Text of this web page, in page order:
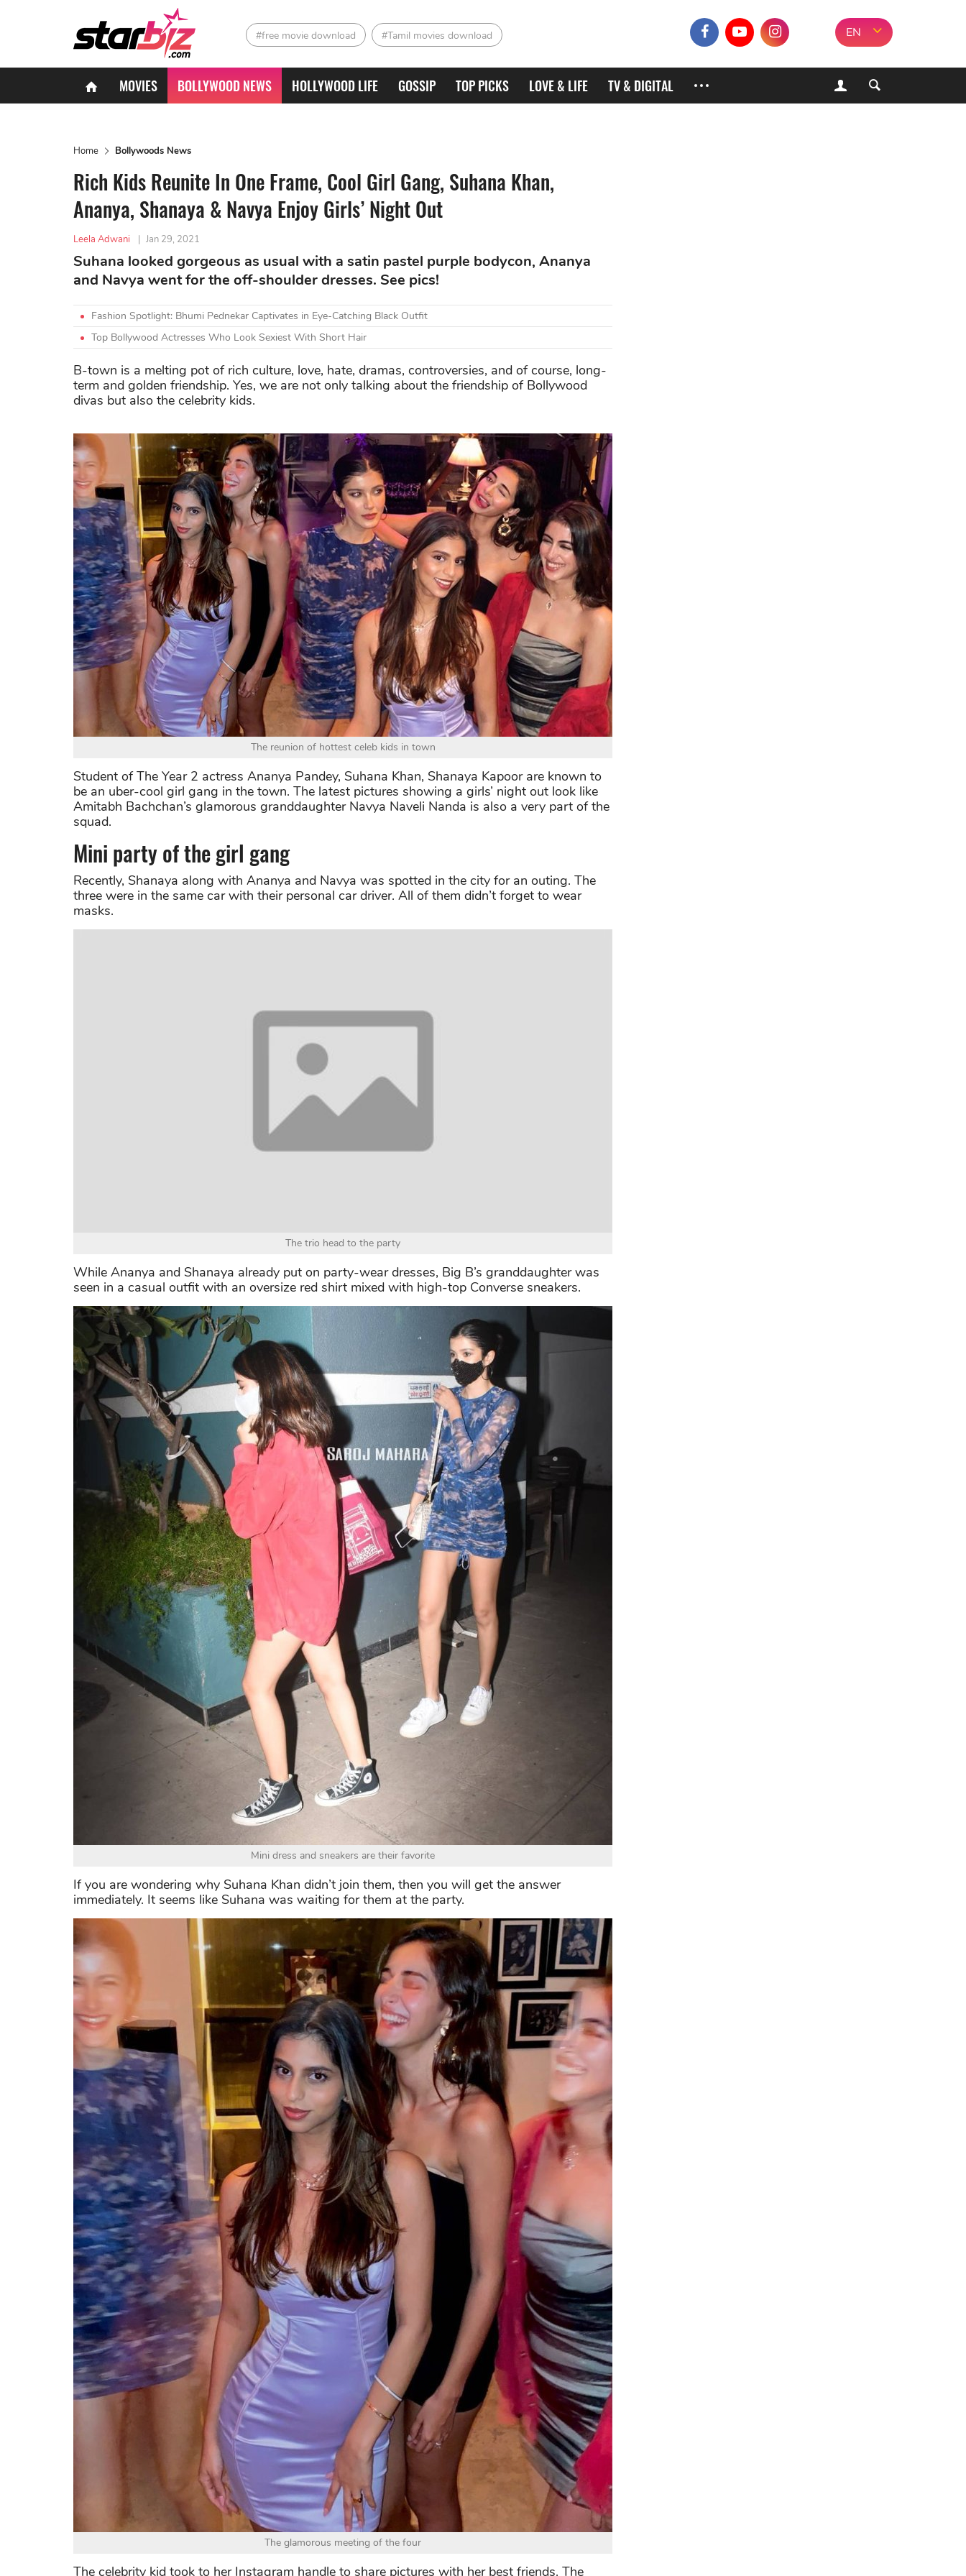
#free movie download #Tamil movies download EN
MOVIES BOLLYWOOD NEWS HOLLYWOOD LIFE GOSSIP TOP PICKS LOVE & LIFE TV & DIGITAL
Home Bollywoods News
Rich Kids Reunite In One Frame, Cool Girl Gang, Suhana Khan,
Ananya, Shanaya & Navya Enjoy Girls’ Night Out
Leela Adwani | Jan 29, 2021
Suhana looked gorgeous as usual with a satin pastel purple bodycon, Ananya
and Navya went for the off-shoulder dresses. See pics!
Fashion Spotlight: Bhumi Pednekar Captivates in Eye-Catching Black Outfit
Top Bollywood Actresses Who Look Sexiest With Short Hair
B-town is a melting pot of rich culture, love, hate, dramas, controversies, and of course, long-
term and golden friendship. Yes, we are not only talking about the friendship of Bollywood
divas but also the celebrity kids.
The reunion of hottest celeb kids in town
Student of The Year 2 actress Ananya Pandey, Suhana Khan, Shanaya Kapoor are known to
be an uber-cool girl gang in the town. The latest pictures showing a girls’ night out look like
Amitabh Bachchan’s glamorous granddaughter Navya Naveli Nanda is also a very part of the
squad.
Mini party of the girl gang
Recently, Shanaya along with Ananya and Navya was spotted in the city for an outing. The
three were in the same car with their personal car driver. All of them didn’t forget to wear
masks.
The trio head to the party
While Ananya and Shanaya already put on party-wear dresses, Big B’s granddaughter was
seen in a casual outfit with an oversize red shirt mixed with high-top Converse sneakers.
Mini dress and sneakers are their favorite
If you are wondering why Suhana Khan didn’t join them, then you will get the answer
immediately. It seems like Suhana was waiting for them at the party.
The glamorous meeting of the four
The celebrity kid took to her Instagram handle to share pictures with her best friends. The